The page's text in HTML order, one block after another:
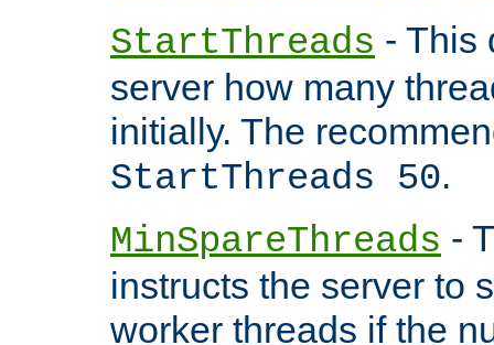
StartThreads - This
server how many
initially. The
StartThreads 50.
MinSpareThreads -
instructs the server to
worker threads if the